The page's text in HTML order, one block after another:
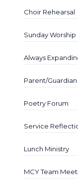
Choir Rehearsal
Sunday Worship
Always
Parent/
Poetry Forum
Service
Lunch Ministry
MCY Team